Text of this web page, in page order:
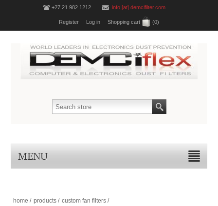
+27 21 982 1212 info [at] demcifilter.com
Register Log in Shopping cart (0)
MENU
home / products / custom fan filters /